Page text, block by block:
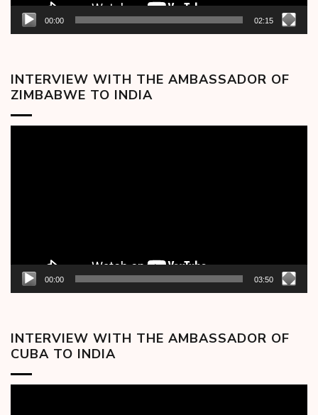
00:00 02:15
INTERVIEW WITH THE AMBASSADOR OF
ZIMBABWE TO INDIA
00:00 03:50
INTERVIEW WITH THE AMBASSADOR OF
CUBA TO INDIA